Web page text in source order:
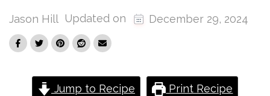
Jason Hill Updated on December 29, 2024
Jump to Recipe Print Recipe